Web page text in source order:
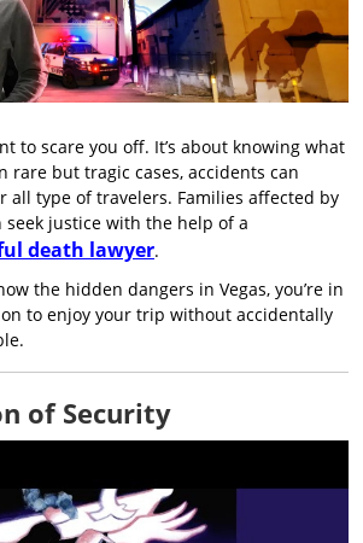
to scare you off. It’s about knowing what
rare but tragic cases, accidents can
all type of travelers. Families affected by
justice with the help of a
death lawyer.
the hidden dangers in Vegas, you’re in
to enjoy your trip without accidentally
of Security